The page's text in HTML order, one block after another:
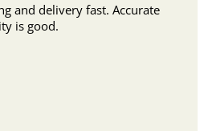
and delivery fast. Accurate
is good.